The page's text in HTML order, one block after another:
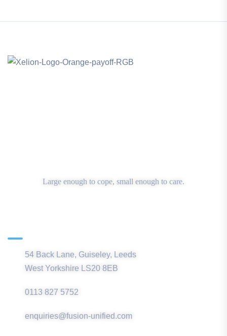
Large enough to cope, small enough to care.
54 Back Lane, Guiseley, Leeds
West Yorkshire LS20 8EB
0113 827 5752
enquiries@fusion-unified.com